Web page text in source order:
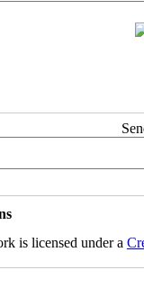
is licensed under a